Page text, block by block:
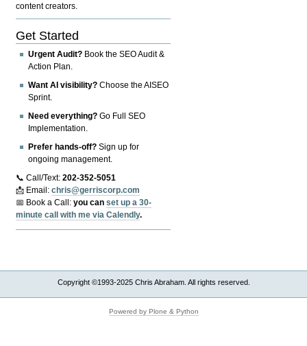
content creators.
Get Started
Urgent Audit? Book the SEO Audit &
Action Plan.
Want AI visibility? Choose the AISEO
Sprint.
Need everything? Go Full SEO
Implementation.
Prefer hands-off? Sign up for
ongoing management.
📞 Call/Text:202-352-5051
📩 Email:chris@gerriscorp.com
📅 Book a Call:you canset up a 30-
minute call with me via Calendly.
Copyright ©1993-2025 Chris Abraham. All rights reserved.
Powered by Plone & Python